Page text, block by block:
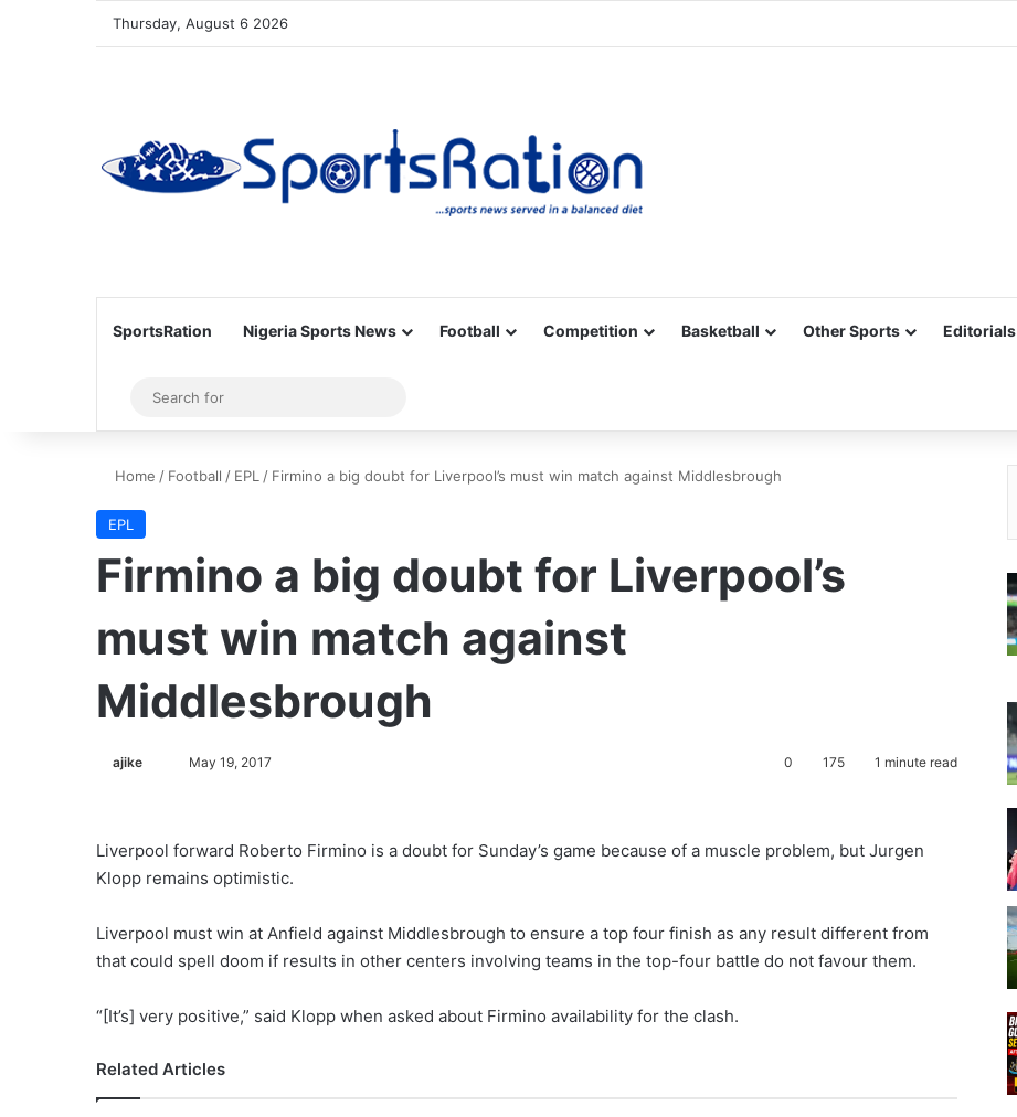
Thursday, August 6 2026
SportsRation Nigeria Sports News Football Competition Basketball Other Sports Editorials
Sidebar
for
Home / Football / EPL / Firmino a big doubt for Liverpool’s must win match against Middlesbrough
EPL
Firmino a big doubt for Liverpool’s
must win match against
Middlesbrough
ajike May 19, 2017 0 175 1 minute read
Liverpool forward Roberto Firmino is a doubt for Sunday’s game because of a muscle problem, but Jurgen
Klopp remains optimistic.
Liverpool must win at Anfield against Middlesbrough to ensure a top four finish as any result different from
that could spell doom if results in other centers involving teams in the top-four battle do not favour them.
“[It’s] very positive,” said Klopp when asked about Firmino availability for the clash.
Related Articles